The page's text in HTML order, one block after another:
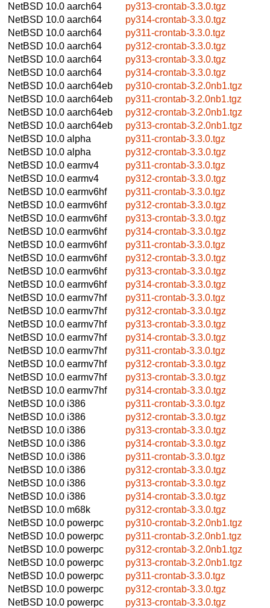
NetBSD 10.0 aarch64
py313-crontab-3.3.0.tgz
NetBSD 10.0 aarch64
py314-crontab-3.3.0.tgz
NetBSD 10.0 aarch64
py311-crontab-3.3.0.tgz
NetBSD 10.0 aarch64
py312-crontab-3.3.0.tgz
NetBSD 10.0 aarch64
py313-crontab-3.3.0.tgz
NetBSD 10.0 aarch64
py314-crontab-3.3.0.tgz
NetBSD 10.0 aarch64eb
py310-crontab-3.2.0nb1.tgz
NetBSD 10.0 aarch64eb
py311-crontab-3.2.0nb1.tgz
NetBSD 10.0 aarch64eb
py312-crontab-3.2.0nb1.tgz
NetBSD 10.0 aarch64eb
py313-crontab-3.2.0nb1.tgz
NetBSD 10.0 alpha
py311-crontab-3.3.0.tgz
NetBSD 10.0 alpha
py312-crontab-3.3.0.tgz
NetBSD 10.0 earmv4
py311-crontab-3.3.0.tgz
NetBSD 10.0 earmv4
py312-crontab-3.3.0.tgz
NetBSD 10.0 earmv6hf
py311-crontab-3.3.0.tgz
NetBSD 10.0 earmv6hf
py312-crontab-3.3.0.tgz
NetBSD 10.0 earmv6hf
py313-crontab-3.3.0.tgz
NetBSD 10.0 earmv6hf
py314-crontab-3.3.0.tgz
NetBSD 10.0 earmv6hf
py311-crontab-3.3.0.tgz
NetBSD 10.0 earmv6hf
py312-crontab-3.3.0.tgz
NetBSD 10.0 earmv6hf
py313-crontab-3.3.0.tgz
NetBSD 10.0 earmv6hf
py314-crontab-3.3.0.tgz
NetBSD 10.0 earmv7hf
py311-crontab-3.3.0.tgz
NetBSD 10.0 earmv7hf
py312-crontab-3.3.0.tgz
NetBSD 10.0 earmv7hf
py313-crontab-3.3.0.tgz
NetBSD 10.0 earmv7hf
py314-crontab-3.3.0.tgz
NetBSD 10.0 earmv7hf
py311-crontab-3.3.0.tgz
NetBSD 10.0 earmv7hf
py312-crontab-3.3.0.tgz
NetBSD 10.0 earmv7hf
py313-crontab-3.3.0.tgz
NetBSD 10.0 earmv7hf
py314-crontab-3.3.0.tgz
NetBSD 10.0 i386
py311-crontab-3.3.0.tgz
NetBSD 10.0 i386
py312-crontab-3.3.0.tgz
NetBSD 10.0 i386
py313-crontab-3.3.0.tgz
NetBSD 10.0 i386
py314-crontab-3.3.0.tgz
NetBSD 10.0 i386
py311-crontab-3.3.0.tgz
NetBSD 10.0 i386
py312-crontab-3.3.0.tgz
NetBSD 10.0 i386
py313-crontab-3.3.0.tgz
NetBSD 10.0 i386
py314-crontab-3.3.0.tgz
NetBSD 10.0 m68k
py312-crontab-3.3.0.tgz
NetBSD 10.0 powerpc
py310-crontab-3.2.0nb1.tgz
NetBSD 10.0 powerpc
py311-crontab-3.2.0nb1.tgz
NetBSD 10.0 powerpc
py312-crontab-3.2.0nb1.tgz
NetBSD 10.0 powerpc
py313-crontab-3.2.0nb1.tgz
NetBSD 10.0 powerpc
py311-crontab-3.3.0.tgz
NetBSD 10.0 powerpc
py312-crontab-3.3.0.tgz
NetBSD 10.0 powerpc
py313-crontab-3.3.0.tgz